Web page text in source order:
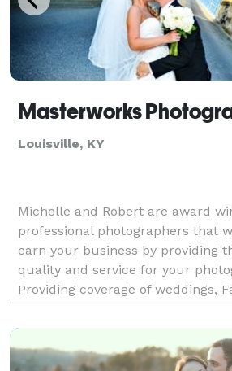
Louisville, KY
Michelle and Robert are award
professional photographers that
earn your business by providing
quality and service for your
Providing coverage of weddings,
and baby portraits.